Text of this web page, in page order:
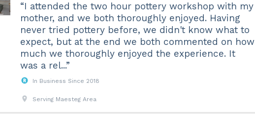
“I attended the two hour pottery workshop with my
mother, and we both thoroughly enjoyed. Having
never tried pottery before, we didn't know what to
expect, but at the end we both commented on how
much we thoroughly enjoyed the experience. It
was a rel...”
In Business Since 2018
Serving Maesteg Area